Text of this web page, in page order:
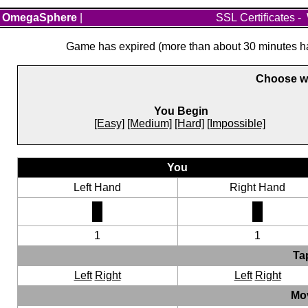
OmegaSphere SSL Certificates -
Game has expired (more than about 30 minutes
Choose
You Begin
[Easy] [Medium] [Hard] [Impossible]
You
Left Hand
Right Hand
1
1
Left Right Left Right